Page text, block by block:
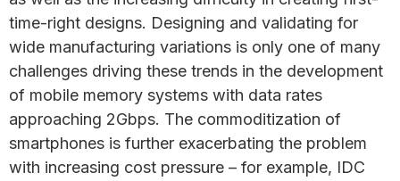
time-right designs. Designing and validating for
wide manufacturing variations is only one of many
challenges driving these trends in the development
of mobile memory systems with data rates
approaching 2Gbps. The commoditization of
smartphones is further exacerbating the problem
with increasing cost pressure – for example, IDC